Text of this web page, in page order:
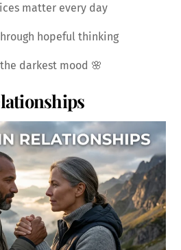
matter every day
hopeful thinking
darkest mood 🌸